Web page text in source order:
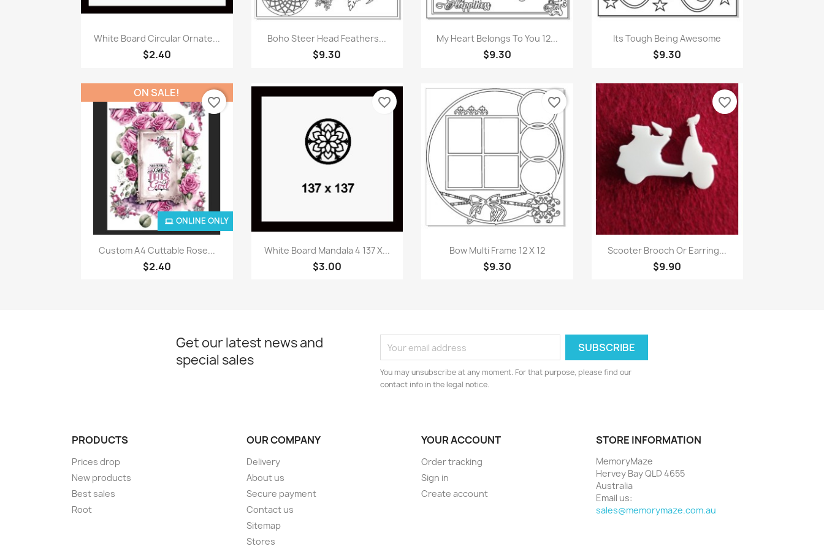
Quick view
White Board Circular Ornate...
$2.40
Quick view
Boho Steer Head Feathers...
$9.30
Quick view
My Heart Belongs To You 12...
$9.30
Quick view
Its Tough Being Awesome
$9.30
Quick view
Custom A4 Cuttable Rose...
$2.40
ONLINE ONLY
ON SALE!
favorite_border
Quick view
White Board Mandala 4 137 X...
$3.00
favorite_border
Quick view
Bow Multi Frame 12 X 12
$9.30
favorite_border
Quick view
Scooter Brooch Or Earring...
$9.90
favorite_border
Get our latest news and
special sales
You may unsubscribe at any moment. For that purpose, please find our
contact info in the legal notice.
PRODUCTS
Prices drop
New products
Best sales
Root
OUR COMPANY
Delivery
About us
Secure payment
Contact us
Sitemap
Stores
YOUR ACCOUNT
Order tracking
Sign in
Create account
STORE INFORMATION
MemoryMaze
Hervey Bay QLD 4655
Australia
Email us:
sales@memorymaze.com.au